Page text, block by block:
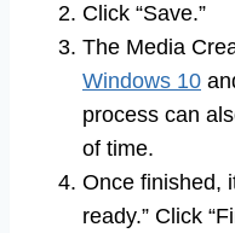
Click “Save.”
The Media
Windows 10
process can
of time.
Once finished,
ready.” Click